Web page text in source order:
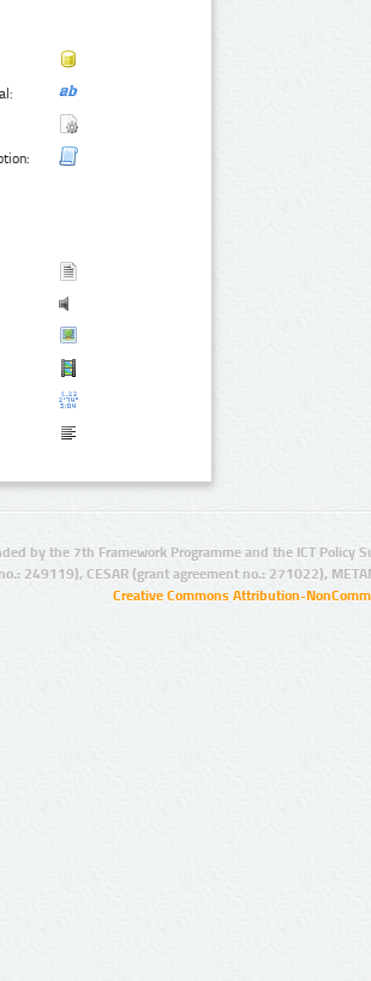
by the 7th Framework Programme and the ICT Policy
249119), CESAR (grant agreement no.: 271022),
Creative Commons Attribution-